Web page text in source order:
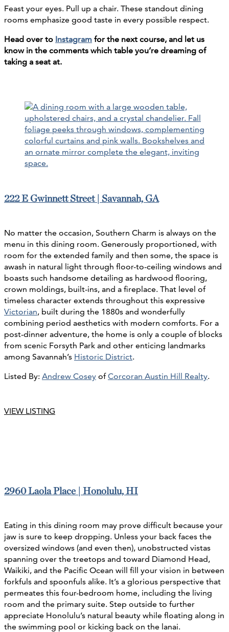
Feast your eyes. Pull up a chair. These standout dining
rooms emphasize good taste in every possible respect.
Head over to Instagram for the next course, and let us
know in the comments which table you’re dreaming of
taking a seat at.
222 E Gwinnett Street | Savannah, GA
No matter the occasion, Southern Charm is always on the
menu in this dining room. Generously proportioned, with
room for the extended family and then some, the space is
awash in natural light through floor-to-ceiling windows and
boasts such handsome detailing as hardwood flooring,
crown moldings, built-ins, and a fireplace. That level of
timeless character extends throughout this expressive
Victorian, built during the 1880s and wonderfully
combining period aesthetics with modern comforts. For a
post-dinner adventure, the home is only a couple of blocks
from scenic Forsyth Park and other enticing landmarks
among Savannah’s Historic District.
Listed By: Andrew Cosey ofCorcoran Austin Hill Realty.
VIEW LISTING
2960 Laola Place | Honolulu, HI
Eating in this dining room may prove difficult because your
jaw is sure to keep dropping. Unless your back faces the
oversized windows (and even then), unobstructed vistas
spanning over the treetops and toward Diamond Head,
Waikiki, and the Pacific Ocean will fill your vision in between
forkfuls and spoonfuls alike. It’s a glorious perspective that
permeates this four-bedroom home, including the living
room and the primary suite. Step outside to further
appreciate Honolulu’s natural beauty while floating along in
the swimming pool or kicking back on the lanai.